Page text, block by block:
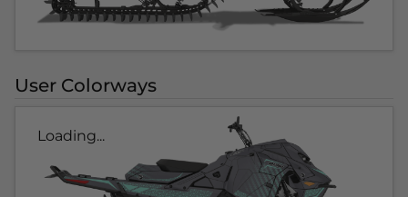
User Colorways
Loading...